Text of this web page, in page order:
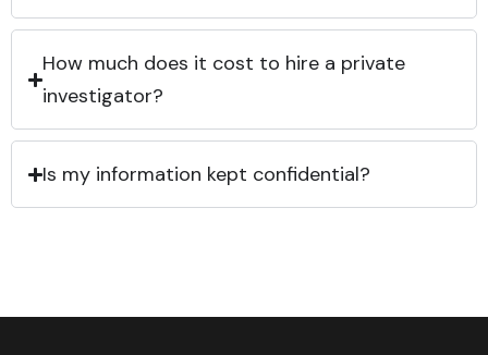
How much does it cost to hire a private
investigator?
Is my information kept confidential?